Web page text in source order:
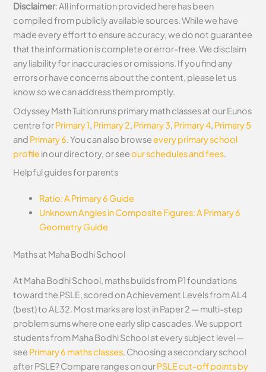
Disclaimer: All information provided here has been
compiled from publicly available sources. While we have
made every effort to ensure accuracy, we do not guarantee
that the information is complete or error-free. We disclaim
any liability for inaccuracies or omissions. If you find any
errors or have concerns about the content, please let us
know so we can address them promptly.
Odyssey Math Tuition runs primary math classes at our Eunos
centre forPrimary 1 Primary 2 Primary 3 Primary 4 Primary 5
and Primary 6 . You can also browseevery primary school
profilein our directory, or seeour schedules and fees
Helpful guides for parents
Ratio: A Primary 6 Guide
Unknown Angles in Composite Figures: A Primary 6
Geometry Guide
Maths at Maha Bodhi School
At Maha Bodhi School, maths builds from P1 foundations
toward the PSLE, scored on Achievement Levels from AL4
(best) to AL32. Most marks are lost in Paper 2 — multi-step
problem sums where one early slip cascades. We support
students from Maha Bodhi School at every subject level —
see Primary 6 maths classes. Choosing a secondary school
after PSLE? Compare ranges on ourPSLE cut-off points by